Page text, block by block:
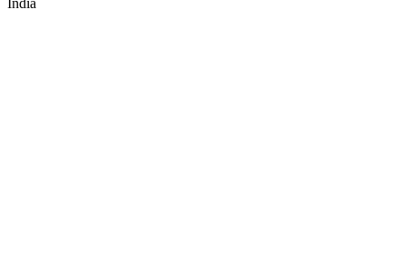
India